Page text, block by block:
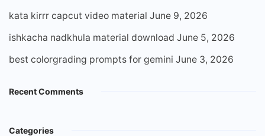
kata kirrr capcut video material June 9, 2026
ishkacha nadkhula material download June 5, 2026
best colorgrading prompts for gemini June 3, 2026
Recent Comments
Categories